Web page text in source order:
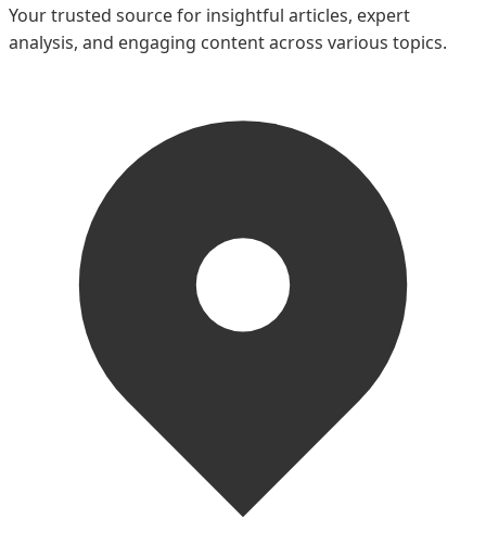
Your trusted source for insightful articles, expert
analysis, and engaging content across various topics.